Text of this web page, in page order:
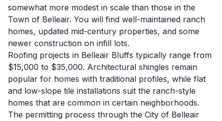
somewhat more modest in scale than those in the
Town of Belleair. You will find well-maintained ranch
homes, updated mid-century properties, and some
newer construction on infill lots.
Roofing projects in Belleair Bluffs typically range from
$15,000 to $35,000. Architectural shingles remain
popular for homes with traditional profiles, while flat
and low-slope tile installations suit the ranch-style
homes that are common in certain neighborhoods.
The permitting process through the City of Belleair